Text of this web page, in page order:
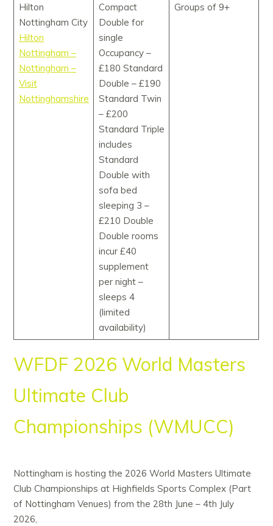
Hilton
Nottingham City
Hilton
Nottingham –
Nottingham –
Visit
Nottinghamshire
Compact
Double for
single
Occupancy –
£180 Standard
Double – £190
Standard Twin
– £200
Standard Triple
includes
Standard
Double with
sofa bed
sleeping 3 –
£210 Double
Double rooms
incur £40
supplement
per night –
sleeps 4
(limited
availability)
Groups of 9+
WFDF 2026 World Masters
Ultimate Club
Championships (WMUCC)
Nottingham is hosting the 2026 World Masters Ultimate
Club Championships at Highfields Sports Complex (Part
of Nottingham Venues) from the 28th June – 4th July
2026,